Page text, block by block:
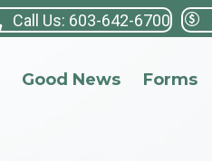
Call Us: 603-642-6700
Good News Forms